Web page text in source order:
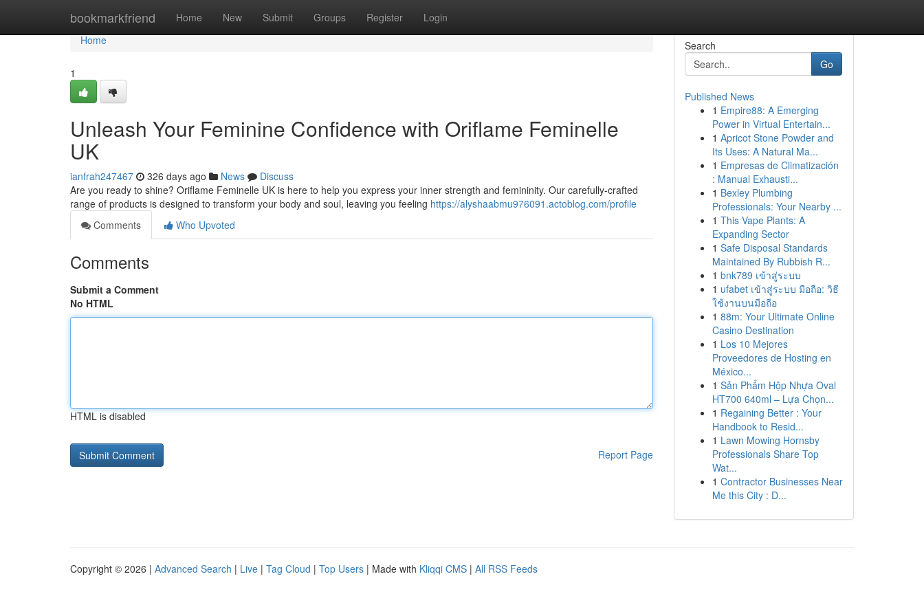
bookmarkfriend Home New Submit Groups Register Login
Home
Home
1
Unleash Your Feminine Confidence with Oriflame Feminelle
UK
ianfrah247467 326 days ago News
Discuss
Are you ready to shine? Oriflame Feminelle UK is here to help you express your inner strength and femininity. Our carefully-crafted
range of products is designed to transform your body and soul, leaving you feeling https://alyshaabmu976091.actoblog.com/profile
Comments
Who Upvoted
Comments
Submit a Comment
No HTML
HTML is disabled
Report Page
Search
Go
Published News
1 Empire88: A Emerging
Power in Virtual Entertain...
1 Apricot Stone Powder and
Its Uses: A Natural Ma...
1 Empresas de Climatización
: Manual Exhausti...
1 Bexley Plumbing
Professionals: Your Nearby ...
1 This Vape Plants: A
Expanding Sector
1 Safe Disposal Standards
Maintained By Rubbish R...
1 bnk789 เข้าสู่ระบบ
1 ufabet เข้าสู่ระบบ มือถือ: วิธี
ใช้งานบนมือถือ
1 88m: Your Ultimate Online
Casino Destination
1 Los 10 Mejores
Proveedores de Hosting en
México...
1 Sản Phẩm Hộp Nhựa Oval
HT700 640ml – Lựa Chọn...
1 Regaining Better : Your
Handbook to Resid...
1 Lawn Mowing Hornsby
Professionals Share Top
Wat...
1 Contractor Businesses Near
Me this City : D...
Copyright © 2026 | Advanced Search | Live | Tag Cloud | Top Users | Made with Kliqqi CMS | All RSS Feeds